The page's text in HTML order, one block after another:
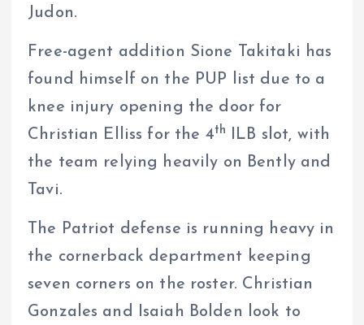
Judon.
Free-agent addition Sione Takitaki has
found himself on the PUP list due to a
knee injury opening the door for
Christian Elliss for the 4th ILB slot, with
the team relying heavily on Bently and
Tavi.
The Patriot defense is running heavy in
the cornerback department keeping
seven corners on the roster. Christian
Gonzales and Isaiah Bolden look to